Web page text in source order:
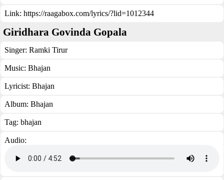
Link: https://raagabox.com/lyrics/?lid=1012344
Giridhara Govinda Gopala
Singer: Ramki Tirur
Music: Bhajan
Lyricist: Bhajan
Album: Bhajan
Tag: bhajan
Audio: